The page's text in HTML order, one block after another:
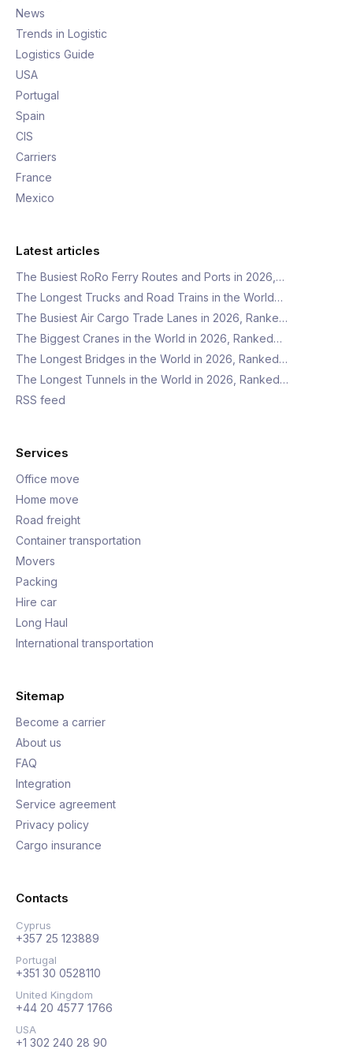
News
Trends in Logistic
Logistics Guide
USA
Portugal
Spain
CIS
Carriers
France
Mexico
Latest articles
The Busiest RoRo Ferry Routes and Ports in 2026,…
The Longest Trucks and Road Trains in the World…
The Busiest Air Cargo Trade Lanes in 2026, Ranke…
The Biggest Cranes in the World in 2026, Ranked…
The Longest Bridges in the World in 2026, Ranked…
The Longest Tunnels in the World in 2026, Ranked…
RSS feed
Services
Office move
Home move
Road freight
Container transportation
Movers
Packing
Hire car
Long Haul
International transportation
Sitemap
Become a carrier
About us
FAQ
Integration
Service agreement
Privacy policy
Cargo insurance
Contacts
Cyprus
+357 25 123889
Portugal
+351 30 0528110
United Kingdom
+44 20 4577 1766
USA
+1 302 240 28 90